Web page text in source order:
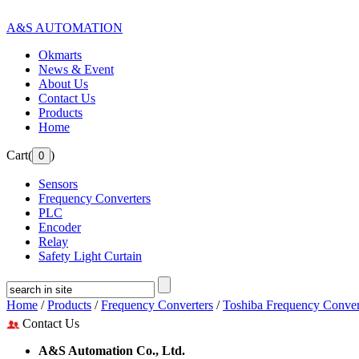
A&S AUTOMATION
Okmarts
News & Event
About Us
Contact Us
Products
Home
Cart( )
Sensors
Frequency Converters
PLC
Encoder
Relay
Safety Light Curtain
Home /Products /Frequency Converters /Toshiba Frequency
Contact Us
A&S Automation Co., Ltd.